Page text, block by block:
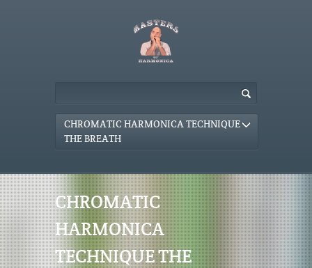
CHROMATIC HARMONICA TECHNIQUE
THE BREATH
CHROMATIC
HARMONICA
TECHNIQUE THE